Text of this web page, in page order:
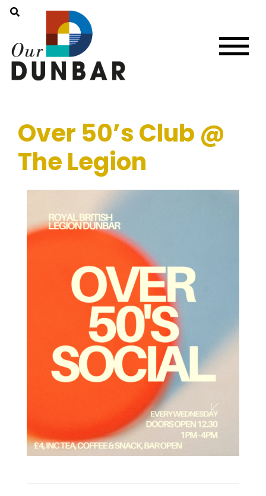
Over 50’s Club @
The Legion